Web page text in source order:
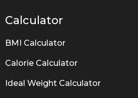
Calculator
BMI Calculator
Calorie Calculator
Ideal Weight Calculator